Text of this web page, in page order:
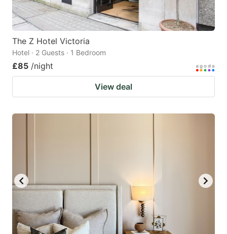
The Z Hotel Victoria
Hotel · 2 Guests · 1 Bedroom
£85 /night
View deal